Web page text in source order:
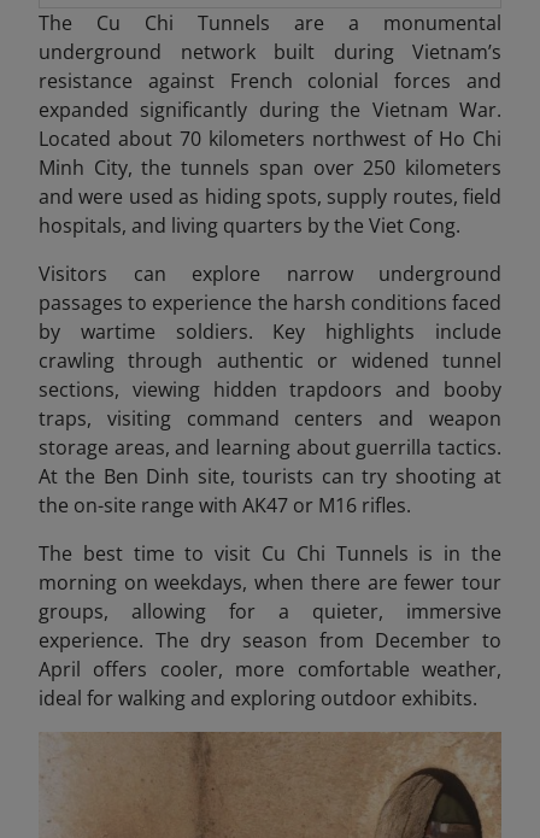
The Cu Chi Tunnels are a monumental
underground network built during Vietnam’s
resistance against French colonial forces and
expanded significantly during the Vietnam War.
Located about 70 kilometers northwest of Ho Chi
Minh City, the tunnels span over 250 kilometers
and were used as hiding spots, supply routes, field
hospitals, and living quarters by the Viet Cong.
Visitors can explore narrow underground
passages to experience the harsh conditions faced
by wartime soldiers. Key highlights include
crawling through authentic or widened tunnel
sections, viewing hidden trapdoors and booby
traps, visiting command centers and weapon
storage areas, and learning about guerrilla tactics.
At the Ben Dinh site, tourists can try shooting at
the on-site range with AK47 or M16 rifles.
The best time to visit Cu Chi Tunnels is in the
morning on weekdays, when there are fewer tour
groups, allowing for a quieter, immersive
experience. The dry season from December to
April offers cooler, more comfortable weather,
ideal for walking and exploring outdoor exhibits.